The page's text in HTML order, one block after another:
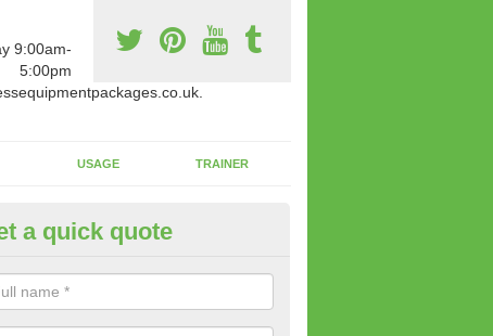
9:00am-
5:00pm
USAGE TRAINER
Suitable For You in
wide range of gym equipment we offer can be fitted at a various
you are very strong or not.
a quick quote